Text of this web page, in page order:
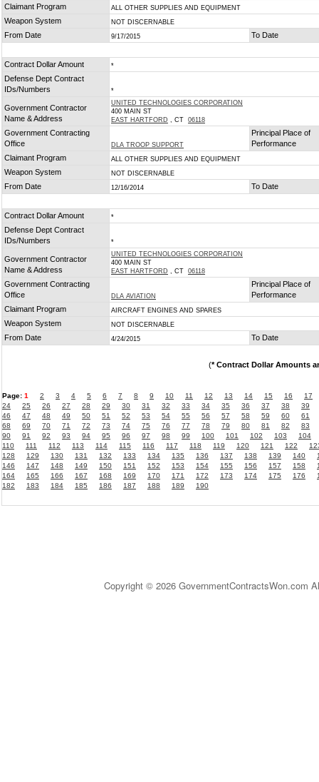
Claimant Program
ALL OTHER SUPPLIES AND EQUIPMENT
Weapon System NOT DISCERNABLE
From Date 9/17/2015 To Date
Contract Dollar Amount *
Defense Dept Contract
IDs/Numbers
*
Government Contractor
Name & Address
UNITED TECHNOLOGIES CORPORATION
400 MAIN ST
EAST HARTFORD , CT 06118
Government Contracting
Office
DLA TROOP SUPPORT
Principal Place of
Performance
Claimant Program
ALL OTHER SUPPLIES AND EQUIPMENT
Weapon System NOT DISCERNABLE
From Date 12/16/2014 To Date
Contract Dollar Amount *
Defense Dept Contract
IDs/Numbers
*
Government Contractor
Name & Address
UNITED TECHNOLOGIES CORPORATION
400 MAIN ST
EAST HARTFORD , CT 06118
Government Contracting
Office
DLA AVIATION
Principal Place of
Performance
Claimant Program
AIRCRAFT ENGINES AND SPARES
Weapon System NOT DISCERNABLE
From Date 4/24/2015 To Date
(* Contract Dollar Amounts
Page: 1 2 3 4 5 6 7 8 9 10 11 12 13 14 15 16
17
24
25 26 27 28 29 30 31 32 33 34 35 36 37 38
39
46
47 48 49 50 51 52 53 54 55 56 57 58 59 60
61
68
69 70 71 72 73 74 75 76 77 78 79 80 81 82
83
90
91 92 93 94 95 96 97 98 99 100 101 102 103
104
110
111 112 113 114 115 116 117 118 119 120 121 122
128
129 130 131 132 133 134 135 136 137 138 139 140
146
147 148 149 150 151 152 153 154 155 156 157 158
164
165 166 167 168 169 170 171 172 173 174 175 176
182
183 184 185 186 187 188 189 190
Copyright © 2026 GovernmentContractsWon.com